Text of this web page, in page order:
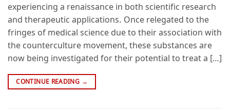
experiencing a renaissance in both scientific research
and therapeutic applications. Once relegated to the
fringes of medical science due to their association with
the counterculture movement, these substances are
now being investigated for their potential to treat a […]
CONTINUE READING →